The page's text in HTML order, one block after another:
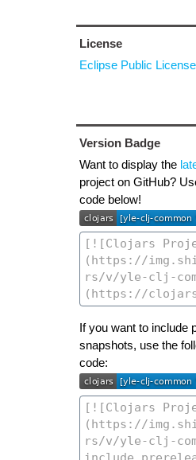
License
Eclipse Public License
Version Badge
Want to display the
project on GitHub?
code below!
If you want to include
snapshots, use the
code: